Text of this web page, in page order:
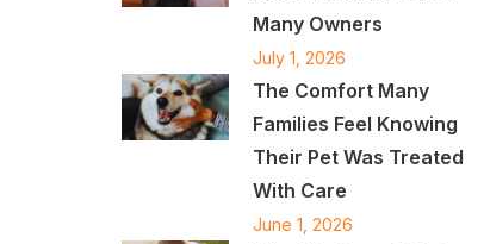
Many Owners
July 1, 2026
The Comfort Many
Families Feel Knowing
Their Pet Was Treated
With Care
June 1, 2026